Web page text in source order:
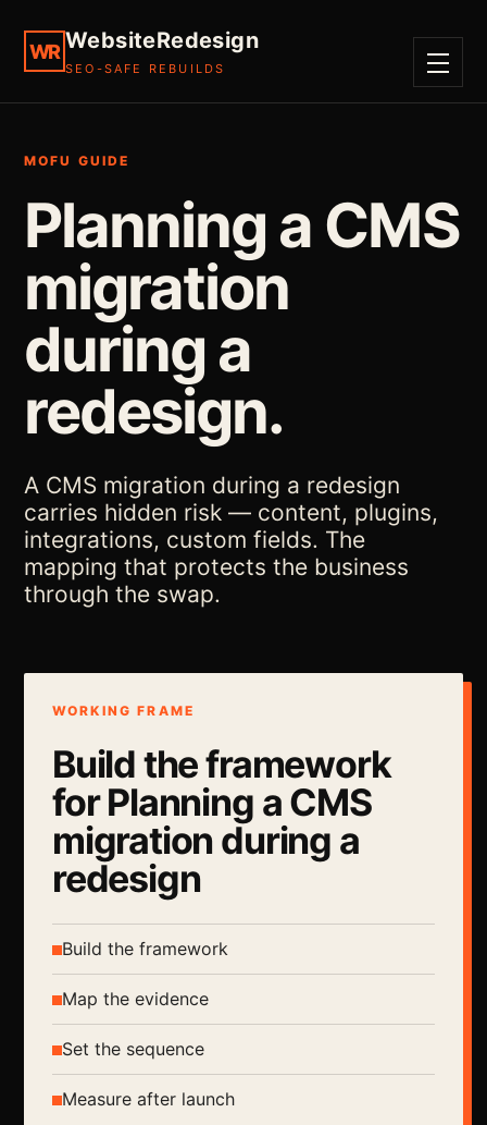
WR WebsiteRedesign
SEO-SAFE REBUILDS MENU
MOFU GUIDE
Planning a CMS
migration
during a
redesign.
A CMS migration during a redesign
carries hidden risk — content, plugins,
integrations, custom fields. The
mapping that protects the business
through the swap.
WORKING FRAME
Build the framework
for Planning a CMS
migration during a
redesign
Build the framework
Map the evidence
Set the sequence
Measure after launch